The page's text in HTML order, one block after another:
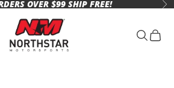
OVER $99 SHIP FREE!
Motorsports
Open